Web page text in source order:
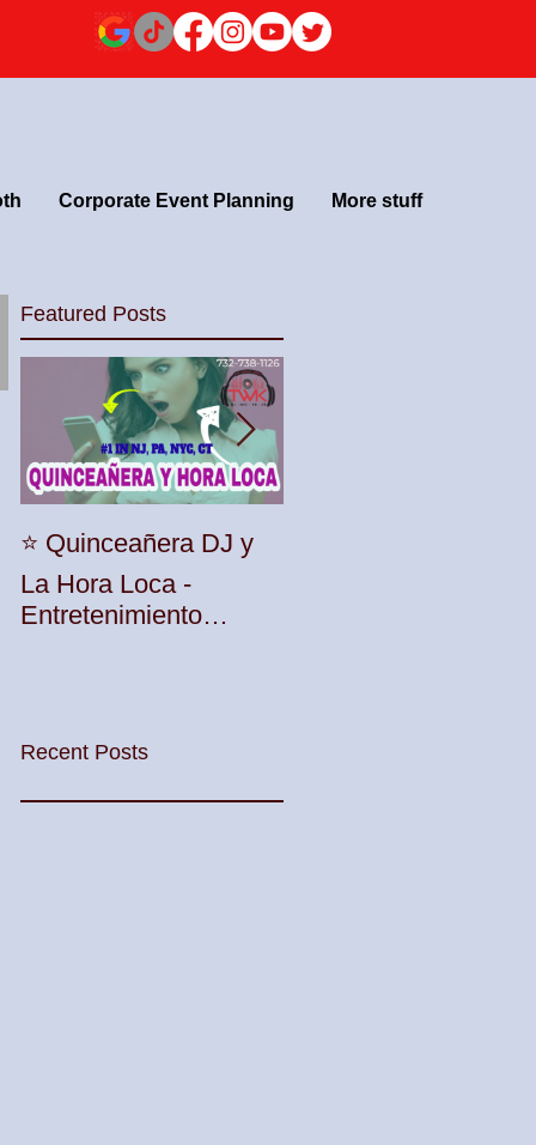
Corporate Event Planning More stuff
Featured Posts
⭐️ Quinceañera DJ y
La Hora Loca -
Entretenimiento
Recent Posts